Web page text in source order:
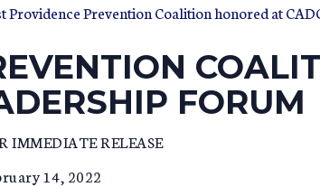
Providence Prevention Coalition honored at
FORUM
IMMEDIATE RELEASE
14, 2022